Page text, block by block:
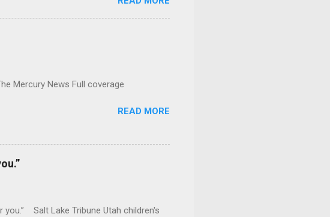
Mercury News Full coverage
READ MORE
Salt Lake Tribune Utah children's